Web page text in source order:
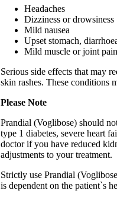
Headaches
Dizziness or drowsiness
Mild nausea
Upset stomach,
Mild muscle or joint pain
Serious side effects that may
skin rashes. These conditions
Please Note
Prandial (Voglibose) should
type 1 diabetes, severe heart
doctor if you have reduced
adjustments to your treatment.
Strictly use Prandial
is dependent on the patient`s